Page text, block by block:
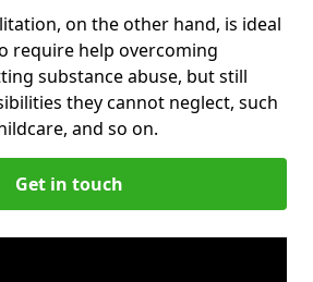
on the other hand, is ideal
require help overcoming
substance abuse, but still
they cannot neglect, such
and so on.
Get in touch